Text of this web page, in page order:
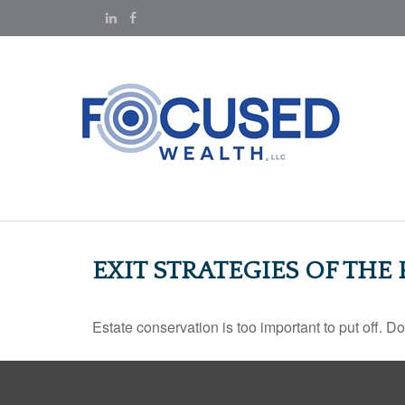
EXIT STRATEGIES OF
Estate conservation is too important to put off.